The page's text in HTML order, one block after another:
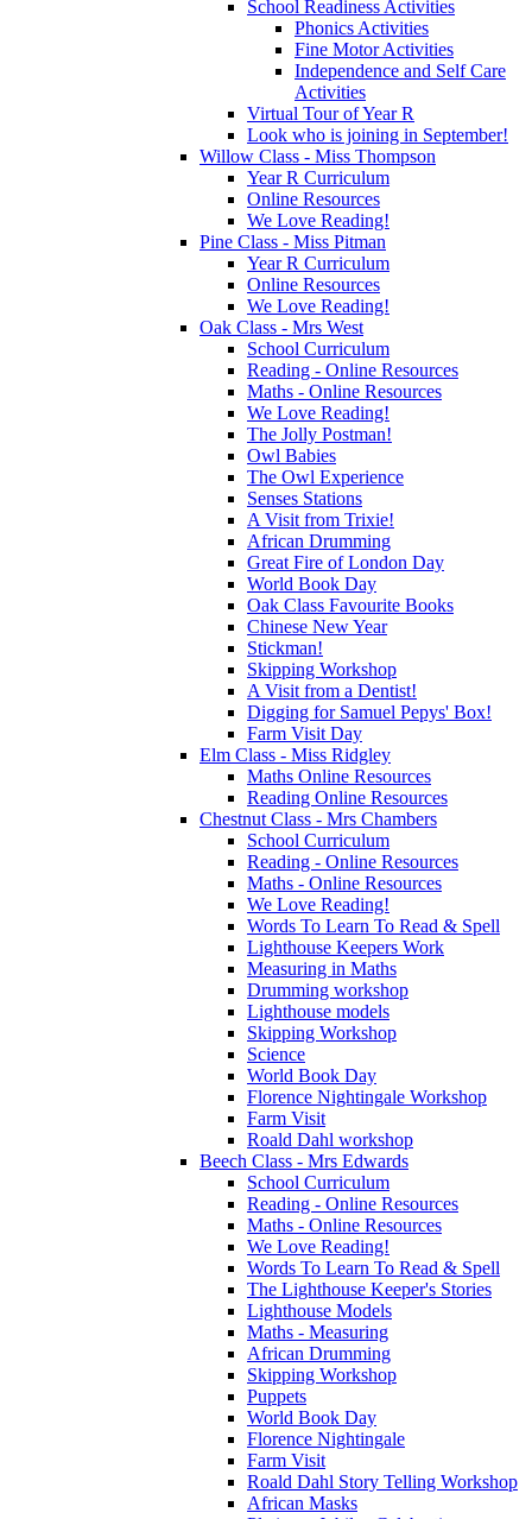
School Readiness Activities
Phonics Activities
Fine Motor Activities
Independence and Self Care
Activities
Virtual Tour of Year R
Look who is joining in September!
Willow Class - Miss Thompson
Year R Curriculum
Online Resources
We Love Reading!
Pine Class - Miss Pitman
Year R Curriculum
Online Resources
We Love Reading!
Oak Class - Mrs West
School Curriculum
Reading - Online Resources
Maths - Online Resources
We Love Reading!
The Jolly Postman!
Owl Babies
The Owl Experience
Senses Stations
A Visit from Trixie!
African Drumming
Great Fire of London Day
World Book Day
Oak Class Favourite Books
Chinese New Year
Stickman!
Skipping Workshop
A Visit from a Dentist!
Digging for Samuel Pepys' Box!
Farm Visit Day
Elm Class - Miss Ridgley
Maths Online Resources
Reading Online Resources
Chestnut Class - Mrs Chambers
School Curriculum
Reading - Online Resources
Maths - Online Resources
We Love Reading!
Words To Learn To Read & Spell
Lighthouse Keepers Work
Measuring in Maths
Drumming workshop
Lighthouse models
Skipping Workshop
Science
World Book Day
Florence Nightingale Workshop
Farm Visit
Roald Dahl workshop
Beech Class - Mrs Edwards
School Curriculum
Reading - Online Resources
Maths - Online Resources
We Love Reading!
Words To Learn To Read & Spell
The Lighthouse Keeper's Stories
Lighthouse Models
Maths - Measuring
African Drumming
Skipping Workshop
Puppets
World Book Day
Florence Nightingale
Farm Visit
Roald Dahl Story Telling Workshop
African Masks